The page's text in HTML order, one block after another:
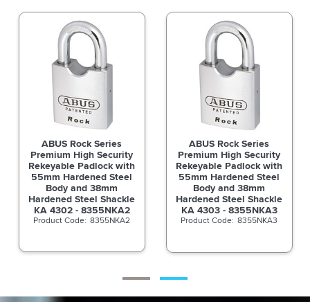
ABUS Rock Series
Premium High Security
Rekeyable Padlock with
55mm Hardened Steel
Body and 38mm
Hardened Steel Shackle
KA 4301 - 8355NKA1
8355NKA1
ABUS Rock Series
Premium High Security
Rekeyable Padlock with
55mm Hardened Steel
Body and 38mm
Hardened Steel Shackle
KA 4302 - 8355NKA2
8355NKA2